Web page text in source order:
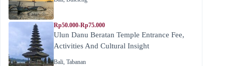
Rp50.000-Rp75.000
Ulun Danu Beratan Temple Entrance Fee,
Activities And Cultural Insight
Bali, Tabanan